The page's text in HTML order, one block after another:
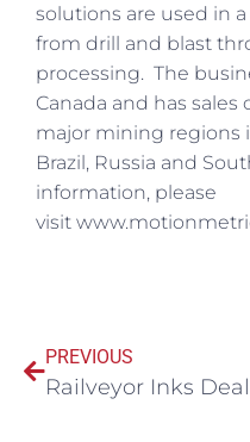
solutions are used in
from drill and blast
processing. The
Canada and has
major mining regions
Brazil, Russia and
information, please
visit
PREVIOUS